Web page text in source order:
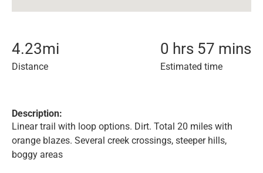
4.23mi
Distance
0 hrs 57 mins
Estimated time
Description:
Linear trail with loop options. Dirt. Total 20 miles with
orange blazes. Several creek crossings, steeper hills,
boggy areas